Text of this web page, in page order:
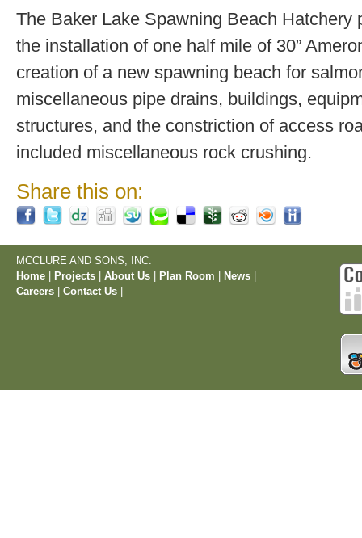
The Baker Lake Spawning Beach Hatchery
the installation of one half mile of 30”
creation of a new spawning beach for
miscellaneous pipe drains, buildings,
structures, and the constriction of access
included miscellaneous rock crushing.
Share this on:
MCCLURE AND SONS, INC.
Home
Projects About Us Plan Room News
Careers
Contact Us